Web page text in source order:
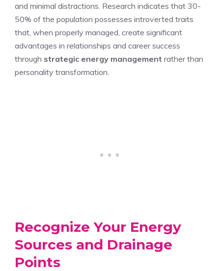
and minimal distractions. Research indicates that 30-
50% of the population possesses introverted traits
that, when properly managed, create significant
advantages in relationships and career success
through strategic energy management rather than
personality transformation.
Recognize Your Energy
Sources and Drainage
Points